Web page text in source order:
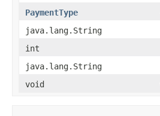
PaymentType
java.lang.String
int
java.lang.String
void